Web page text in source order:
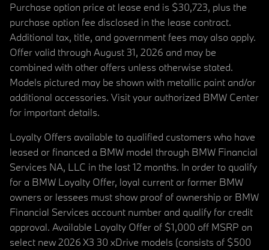
Purchase option price at lease end is $30,723, plus the
purchase option fee disclosed in the lease contract.
Additional tax, title, and government fees may also apply.
Offer valid through August 31, 2026 and may be
combined with other offers unless otherwise stated.
Models pictured may be shown with metallic paint and/or
additional accessories. Visit your authorized BMW Center
for important details.
Loyalty Offers available to qualified customers who have
leased or financed a BMW model through BMW Financial
Services NA, LLC in the last 12 months. In order to qualify
for a BMW Loyalty Offer, loyal current or former BMW
owners or lessees must show proof of ownership or BMW
Financial Services account number and qualify for credit
approval. Available Loyalty Offer of $1,000 off MSRP on
select new 2026 X3 30 xDrive models (consists of $500